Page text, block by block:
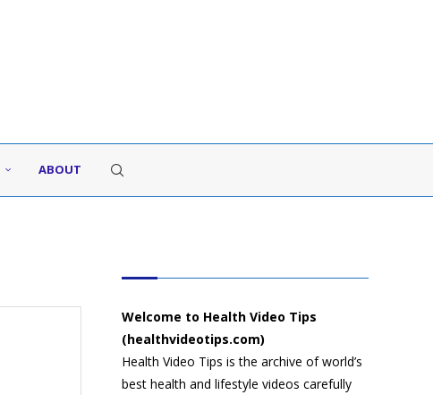
ABOUT
Welcome to Health Video Tips
(healthvideotips.com)
Health Video Tips is the archive of world’s
best health and lifestyle videos carefully